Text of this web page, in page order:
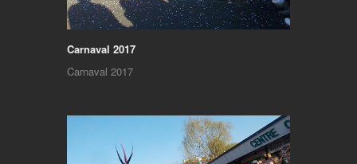
Carnaval 2017
Carnaval 2017